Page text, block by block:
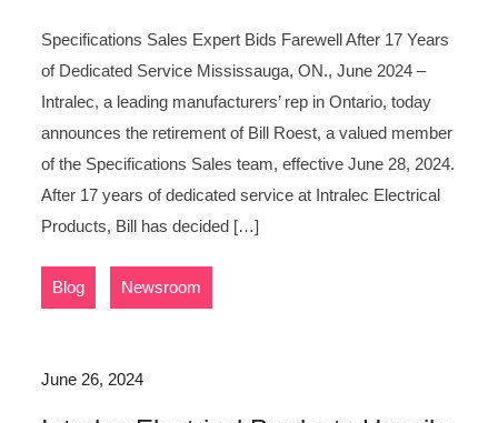
Specifications Sales Expert Bids Farewell After 17 Years
of Dedicated Service Mississauga, ON., June 2024 –
Intralec, a leading manufacturers’ rep in Ontario, today
announces the retirement of Bill Roest, a valued member
of the Specifications Sales team, effective June 28, 2024.
After 17 years of dedicated service at Intralec Electrical
Products, Bill has decided […]
Blog Newsroom
June 26, 2024